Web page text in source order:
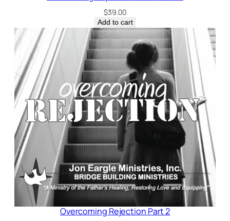
$39.00
Add to cart
Overcoming Rejection Part 2